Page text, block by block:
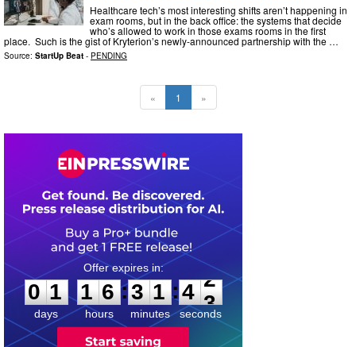
Healthcare tech’s most interesting shifts aren’t happening in
exam rooms, but in the back office: the systems that decide
who’s allowed to work in those exams rooms in the first
place. Such is the gist of Kryterion’s newly-announced partnership with the …
Source: StartUp Beat - PENDING
« 1 »
0
1
1
days
1
1
6
6
hours
:
3
3
1
1
minutes
:4
1
2
seconds